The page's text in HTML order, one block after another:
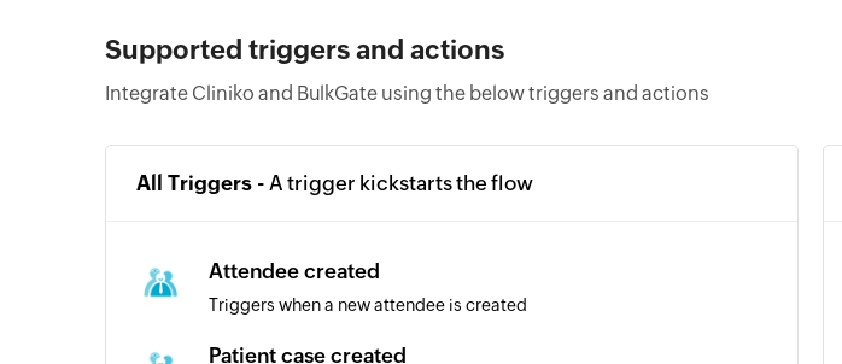
Supported triggers and actions
Integrate Cliniko and BulkGate using the below triggers and actions
All Triggers - A trigger kickstarts the flow
Attendee created
Triggers when a new attendee is created
Patient case created